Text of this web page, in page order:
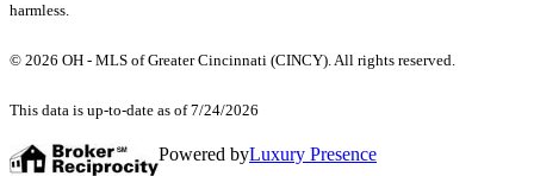
harmless.
© 2026 OH - MLS of Greater Cincinnati (CINCY). All rights reserved.
This data is up-to-date as of 7/24/2026
Powered byLuxury Presence